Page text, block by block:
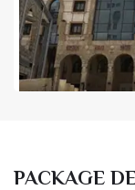
PACKAGE